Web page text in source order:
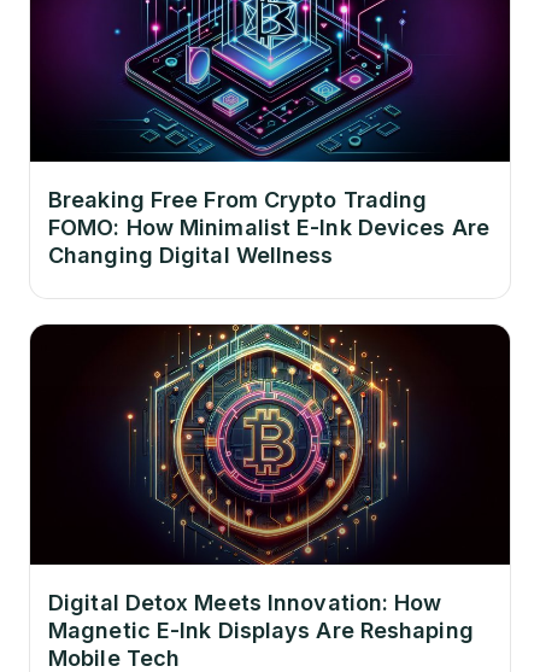
Breaking Free From Crypto Trading
FOMO: How Minimalist E-Ink Devices Are
Changing Digital Wellness
Digital Detox Meets Innovation: How
Magnetic E-Ink Displays Are Reshaping
Mobile Tech